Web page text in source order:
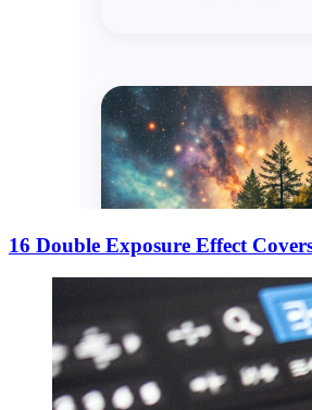
16 Double Exposure Effect